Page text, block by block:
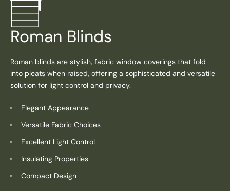
Roman Blinds
Roman blinds are stylish, fabric window coverings that fold
into pleats when raised, offering a sophisticated and versatile
solution for light control and privacy.
Elegant Appearance
Versatile Fabric Choices
Excellent Light Control
Insulating Properties
Compact Design